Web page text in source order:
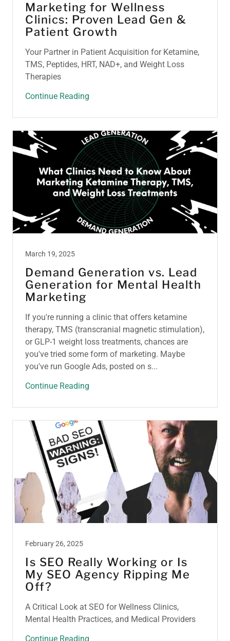
Marketing for Wellness
Clinics: Proven Lead Gen &
Patient Growth
Your Partner in Patient Acquisition for Ketamine,
TMS, Peptides, HRT, NAD+, and Weight Loss
Therapies
Continue Reading
March 19, 2025
Demand Generation vs. Lead
Generation for Mental Health
Marketing
If you're running a clinic that offers ketamine
therapy, TMS (transcranial magnetic stimulation),
or GLP-1 weight loss treatments, chances are
you've tried some form of marketing. Maybe
you've run Google Ads, posted on s...
Continue Reading
February 26, 2025
Is SEO Really Working or Is
My SEO Agency Ripping Me
Off?
A Critical Look at SEO for Wellness Clinics,
Mental Health Practices, and Medical Providers
Continue Reading